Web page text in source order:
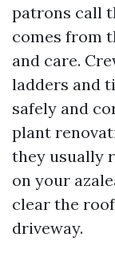
patrons call
comes from
and care.
ladders and
safely and
plant
they usually
on your
clear the
driveway.